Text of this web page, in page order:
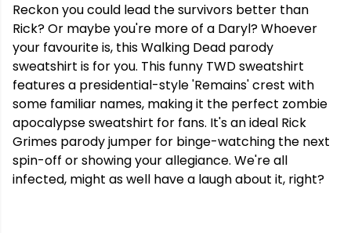
Reckon you could lead the survivors better than
Rick? Or maybe you're more of a Daryl? Whoever
your favourite is, this Walking Dead parody
sweatshirt is for you. This funny TWD sweatshirt
features a presidential-style 'Remains' crest with
some familiar names, making it the perfect zombie
apocalypse sweatshirt for fans. It's an ideal Rick
Grimes parody jumper for binge-watching the next
spin-off or showing your allegiance. We're all
infected, might as well have a laugh about it, right?